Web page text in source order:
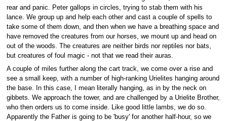
rear and panic. Peter gallops in circles, trying to stab them with his
lance. We group up and help each other and cast a couple of spells to
take some of them down, and then when we have a breathing space and
have removed the creatures from our horses, we mount up and head on
out of the woods. The creatures are neither birds nor reptiles nor bats,
but creatures of foul magic - not that we read their auras.
A couple of miles further along the cart track, we come over a rise and
see a small keep, with a number of high-ranking Urielites hanging around
the base. In this case, I mean literally hanging, as in by the neck on
gibbets. We approach the tower, and are challenged by a Urielite Brother,
who then orders us to come inside. Like good little lambs, we do so.
Apparently the Father is going to be 'busy' for another half-hour, so we